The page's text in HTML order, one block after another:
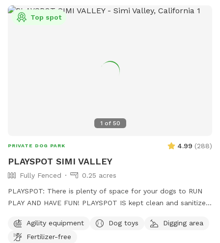
1 of 50
Top spot
PRIVATE DOG PARK 4.99 (288)
PLAYSPOT SIMI VALLEY
Fully Fenced
0.25 acres
PLAYSPOT: There is plenty of space for your dogs to RUN
PLAY AND HAVE FUN! PLAYSPOT IS kept clean and sanitized,
the grounds as well as being hosed down daily at the end of
park hours
Agility equipment Dog toys
Digging area
Fertilizer-free